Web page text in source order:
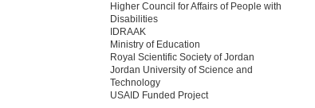
Higher Council for Affairs of People with
Disabilities
IDRAAK
Ministry of Education
Royal Scientific Society of Jordan
Jordan University of Science and
Technology
USAID Funded Project